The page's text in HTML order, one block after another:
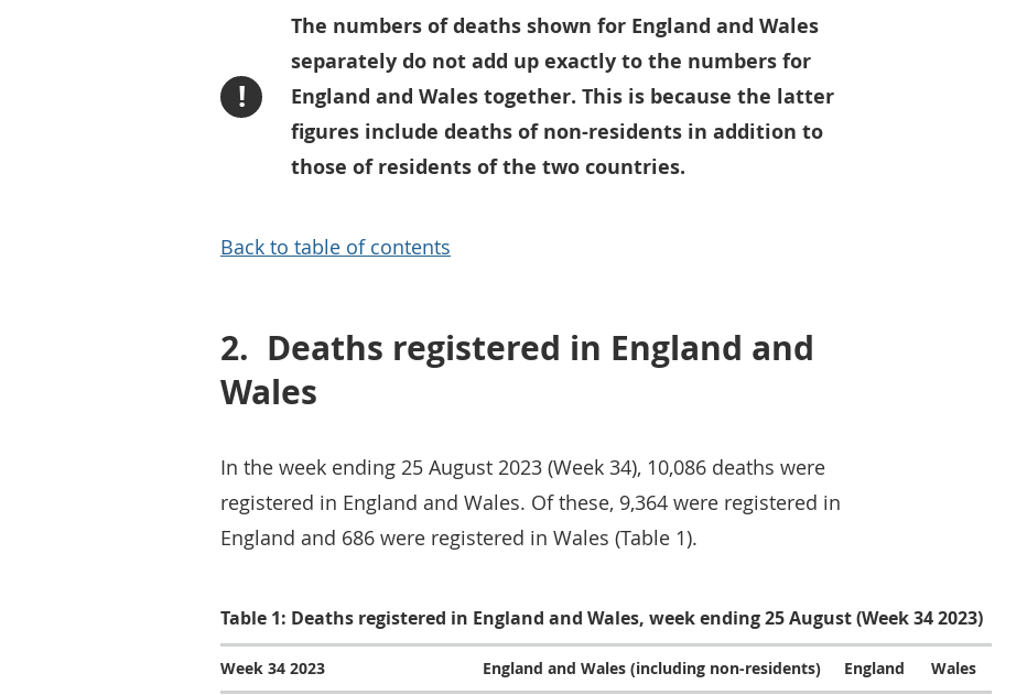
!
The numbers of deaths shown for England and Wales
separately do not add up exactly to the numbers for
England and Wales together. This is because the latter
figures include deaths of non-residents in addition to
those of residents of the two countries.
Back to table of contents
2. Deaths registered in England and
Wales
In the week ending 25 August 2023 (Week 34), 10,086 deaths were
registered in England and Wales. Of these, 9,364 were registered in
England and 686 were registered in Wales (Table 1).
Table 1: Deaths registered in England and Wales, week ending 25 August (Week 34 2023)
Week 34 2023 England and Wales (including non-residents) England Wales